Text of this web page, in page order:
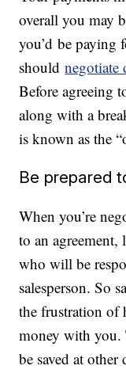
overall you may
you’d be paying
shouldnegotiate
Before agreeing
along with a
is known as the
Be prepared
When you’re
to an agreement,
who will be
salesperson. So
the frustration of
money with you.
be saved at other